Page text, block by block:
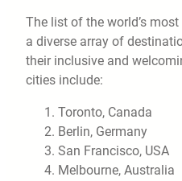
The list of the world’s
a diverse array of
their inclusive and
cities include:
Toronto, Canada
Berlin, Germany
San Francisco, USA
Melbourne, Australia